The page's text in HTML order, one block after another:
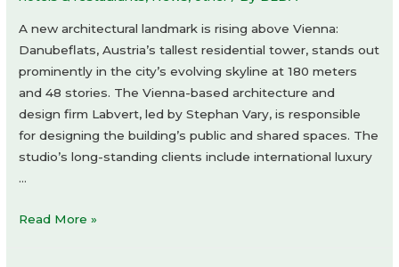
A new architectural landmark is rising above Vienna:
Danubeflats, Austria’s tallest residential tower, stands out
prominently in the city’s evolving skyline at 180 meters
and 48 stories. The Vienna-based architecture and
design firm Labvert, led by Stephan Vary, is responsible
for designing the building’s public and shared spaces. The
studio’s long-standing clients include international luxury
…
Danubeflats
Read More »